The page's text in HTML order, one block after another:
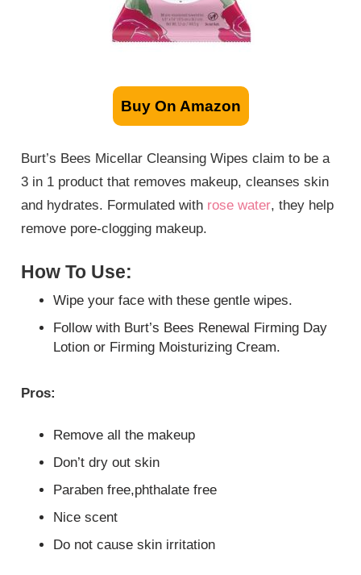
Buy On Amazon
Burt’s Bees Micellar Cleansing Wipes claim to be a
3 in 1 product that removes makeup, cleanses skin
and hydrates. Formulated with rose water, they help
remove pore-clogging makeup.
How To Use:
Wipe your face with these gentle wipes.
Follow with Burt’s Bees Renewal Firming Day
Lotion or Firming Moisturizing Cream.
Pros:
Remove all the makeup
Don’t dry out skin
Paraben free,phthalate free
Nice scent
Do not cause skin irritation